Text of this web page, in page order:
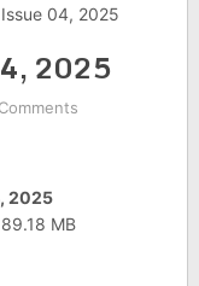
Issue 04, 2025
2025
2025
MB